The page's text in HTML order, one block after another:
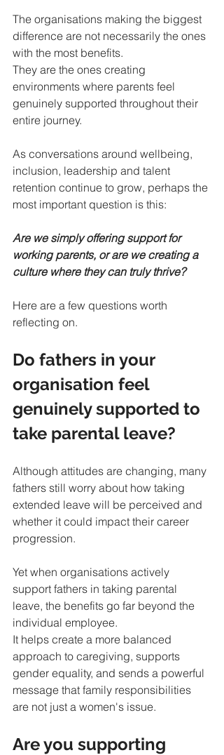
The organisations making the biggest
difference are not necessarily the ones
with the most benefits.
They are the ones creating
environments where parents feel
genuinely supported throughout their
entire journey.
As conversations around wellbeing,
inclusion, leadership and talent
retention continue to grow, perhaps the
most important question is this:
Are we simply offering support for
working parents, or are we creating a
culture where they can truly thrive?
Here are a few questions worth
reflecting on.
Do fathers in your
organisation feel
genuinely supported to
take parental leave?
Although attitudes are changing, many
fathers still worry about how taking
extended leave will be perceived and
whether it could impact their career
progression.
Yet when organisations actively
support fathers in taking parental
leave, the benefits go far beyond the
individual employee.
It helps create a more balanced
approach to caregiving, supports
gender equality, and sends a powerful
message that family responsibilities
are not just a women's issue.
Are you supporting